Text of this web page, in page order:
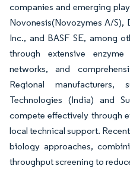
companies and emerging
Novonesis(Novozymes A/S),
Inc., and BASF SE, among
through extensive
networks, and
Regional manufacturers,
Technologies (India) and
compete effectively through
local technical support.
biology approaches,
throughput screening to